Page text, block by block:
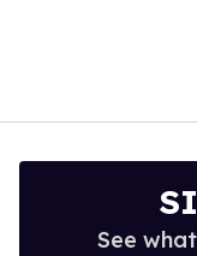
See